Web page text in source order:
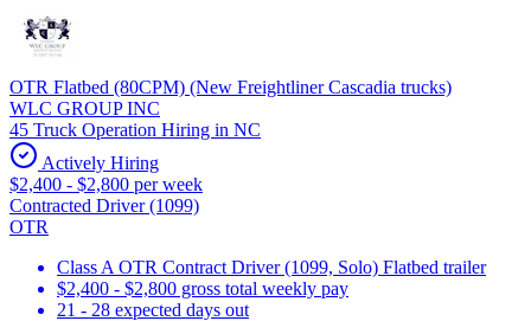
OTR Flatbed (80CPM) (New Freightliner Cascadia trucks)
WLC GROUP INC
45 Truck Operation Hiring in NC
Actively Hiring
$2,400 - $2,800 per week
Contracted Driver (1099)
OTR
Class A OTR Contract Driver (1099, Solo) Flatbed trailer
$2,400 - $2,800 gross total weekly pay
21 - 28 expected days out